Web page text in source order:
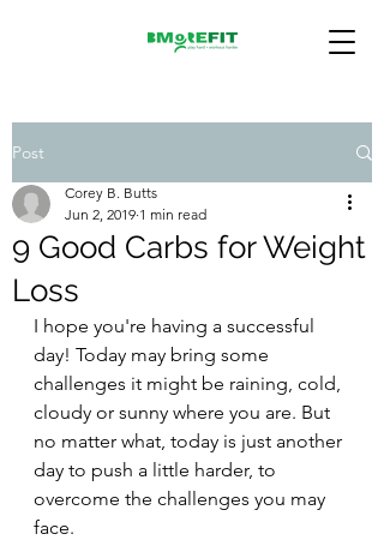
Post
9 Good Carbs for Weight
Loss
Corey B. Butts
Jun 2, 2019 1 min read
I hope you're having a successful
day! Today may bring some
challenges it might be raining, cold,
cloudy or sunny where you are. But
no matter what, today is just another
day to push a little harder, to
overcome the challenges you may
face.